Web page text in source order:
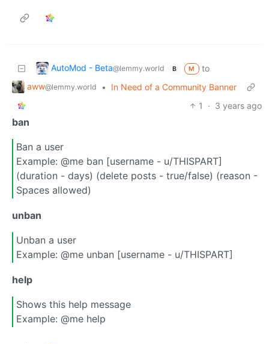
AutoMod - Beta@lemmy.world B M
to
aww@lemmy.world •
In Need of a Community Banner
1
· 3 years ago
ban
Ban a user
Example: @me ban [username - u/THISPART]
(duration - days) (delete posts - true/false) (reason -
Spaces allowed)
unban
Unban a user
Example: @me unban [username - u/THISPART]
help
Shows this help message
Example: @me help